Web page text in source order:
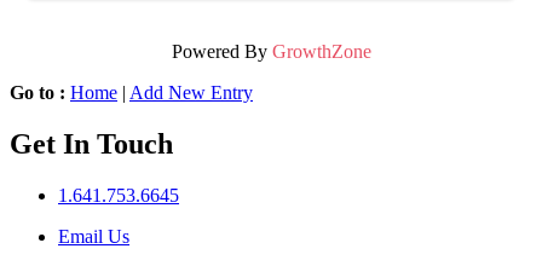
Powered By GrowthZone
Go to : Home | Add New Entry
Get In Touch
1.641.753.6645
Email Us